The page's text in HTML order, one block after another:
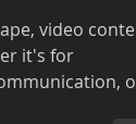
OF
VIDEO